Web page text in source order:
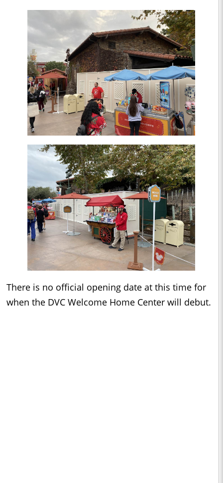
There is no official opening date at this time for
when the DVC Welcome Home Center will debut.